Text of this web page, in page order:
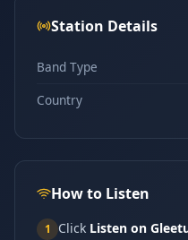
Station Details
Band Type
Country
How to Listen
1 Click Listen on